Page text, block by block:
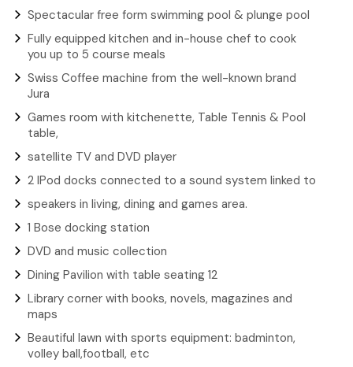
Spectacular free form swimming pool & plunge pool
Fully equipped kitchen and in-house chef to cook
you up to 5 course meals
Swiss Coffee machine from the well-known brand
Jura
Games room with kitchenette, Table Tennis & Pool
table,
satellite TV and DVD player
2 IPod docks connected to a sound system linked to
speakers in living, dining and games area.
1 Bose docking station
DVD and music collection
Dining Pavilion with table seating 12
Library corner with books, novels, magazines and
maps
Beautiful lawn with sports equipment: badminton,
volley ball,football, etc